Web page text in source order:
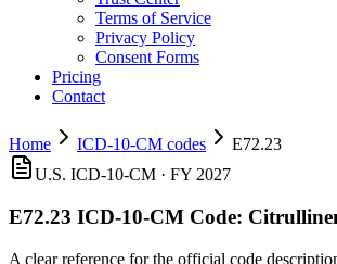
Terms of Service
Privacy Policy
Consent Forms
Pricing
Contact
Home ICD-10-CM codes
E72.23
U.S. ICD-10-CM · FY 2027
E72.23 ICD-10-CM Code:
A clear reference for the official code